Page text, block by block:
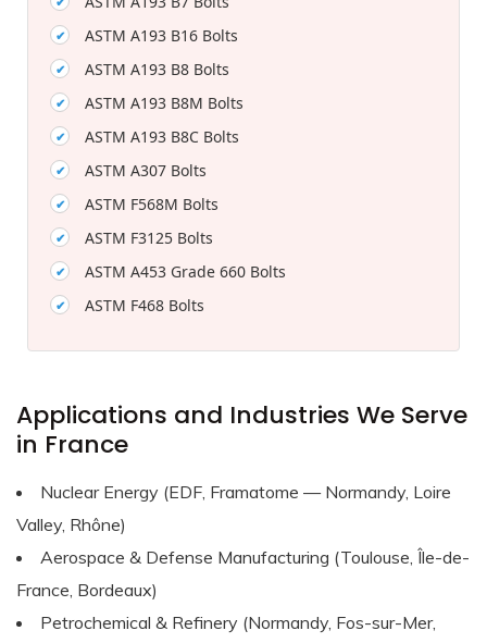
ASTM A193 B16 Bolts
ASTM A193 B8 Bolts
ASTM A193 B8M Bolts
ASTM A193 B8C Bolts
ASTM A307 Bolts
ASTM F568M Bolts
ASTM F3125 Bolts
ASTM A453 Grade 660 Bolts
ASTM F468 Bolts
Applications and Industries We Serve
in France
Nuclear Energy (EDF, Framatome — Normandy, Loire
Valley, Rhône)
Aerospace & Defense Manufacturing (Toulouse, Île-de-
France, Bordeaux)
Petrochemical & Refinery (Normandy, Fos-sur-Mer,